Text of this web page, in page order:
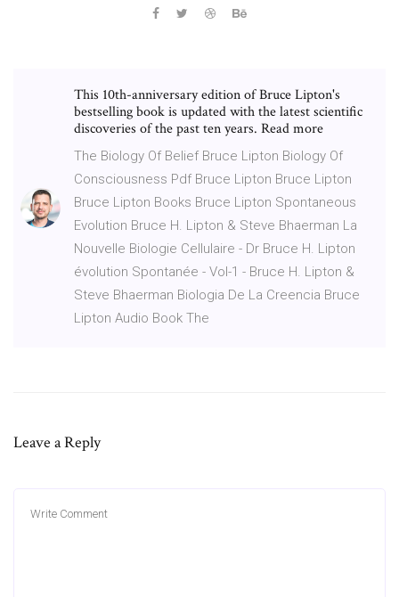
This 10th-anniversary edition of Bruce Lipton's
bestselling book is updated with the latest scientific
discoveries of the past ten years. Read more
The Biology Of Belief Bruce Lipton Biology Of
Consciousness Pdf Bruce Lipton Bruce Lipton
Bruce Lipton Books Bruce Lipton Spontaneous
Evolution Bruce H. Lipton & Steve Bhaerman La
Nouvelle Biologie Cellulaire - Dr Bruce H. Lipton
évolution Spontanée - Vol-1 - Bruce H. Lipton &
Steve Bhaerman Biologia De La Creencia Bruce
Lipton Audio Book The
Leave a Reply